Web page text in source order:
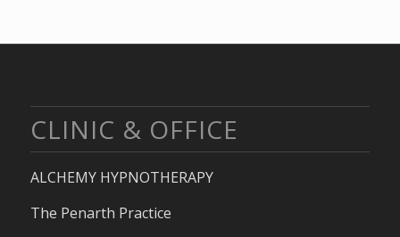
CLINIC & OFFICE
ALCHEMY HYPNOTHERAPY
The Penarth Practice